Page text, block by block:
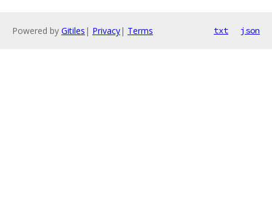
Powered by Gitiles | Privacy| Terms txt json